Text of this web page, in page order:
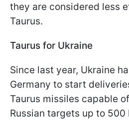
they are considered less
Taurus.
Taurus for Ukraine
Since last year, Ukraine
Germany to start
Taurus missiles capable
Russian targets up to 500